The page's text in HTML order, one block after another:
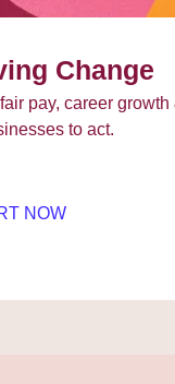
Change
pay, career growth
to act.
NOW